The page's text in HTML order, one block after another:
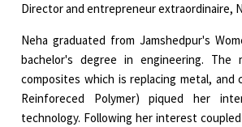
Director and entrepreneur extraordinaire,
Neha graduated from Jamshedpur's
bachelor's degree in engineering. The
composites which is replacing metal, and
Reinforeced Polymer) piqued her
technology. Following her interest